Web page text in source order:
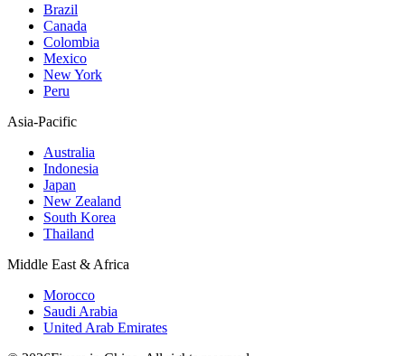
Brazil
Canada
Colombia
Mexico
New York
Peru
Asia-Pacific
Australia
Indonesia
Japan
New Zealand
South Korea
Thailand
Middle East & Africa
Morocco
Saudi Arabia
United Arab Emirates